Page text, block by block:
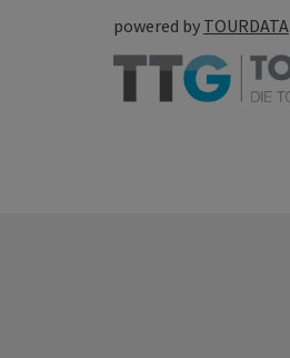
powered by TOURDATA